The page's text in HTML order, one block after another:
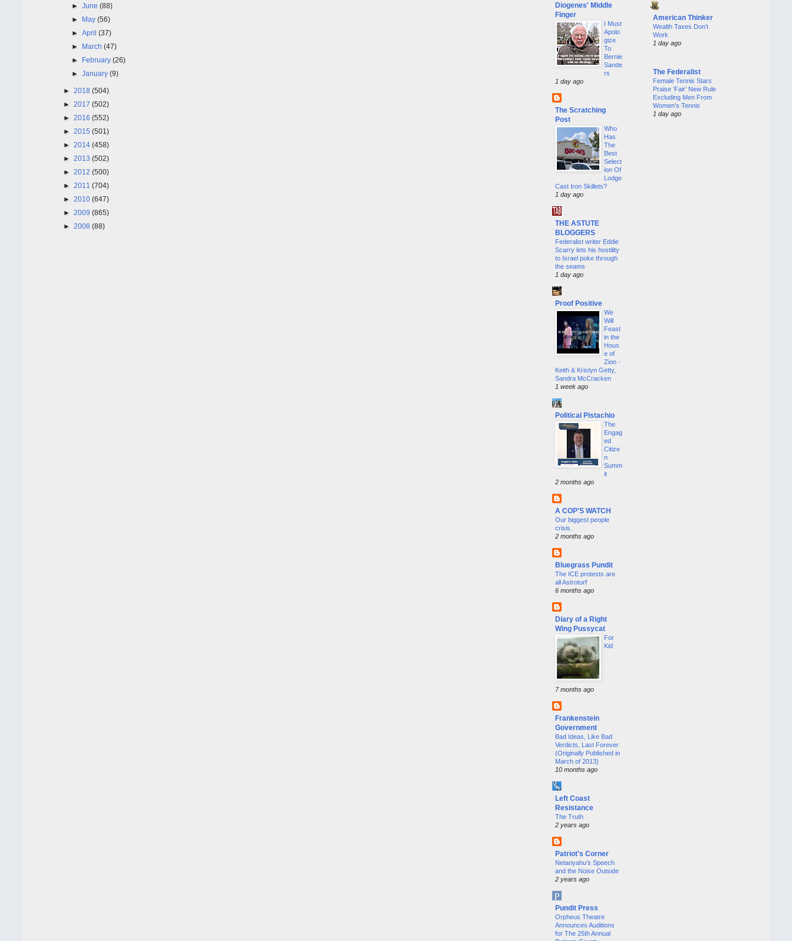
►June(88)
► May(56)
►April(37)
► March(47)
► February(26)
►January(9)
► 2018 (504)
► 2017 (502)
► 2016 (552)
► 2015 (501)
► 2014 (458)
► 2013 (502)
► 2012 (500)
► 2011 (704)
► 2010 (647)
► 2009 (865)
► 2008 (88)
Diogenes' Middle
Finger
I Must
Apolo
gize
To
Bernie
Sande
rs
1 day ago
The Scratching
Post
Who
Has
The
Best
Select
ion Of
Lodge
Cast Iron Skillets?
1 day ago
THE ASTUTE
BLOGGERS
Federalist writer Eddie
Scarry lets his hostility
to Israel poke through
the seams
1 day ago
Proof Positive
We
Will
Feast
in the
Hous
e of
Zion -
Keith & Kristyn Getty,
Sandra McCracken
1 week ago
Political Pistachio
The
Engag
ed
Citize
n
Summ
it
2 months ago
A COP'S WATCH
Our biggest people
crisis.
2 months ago
Bluegrass Pundit
The ICE protests are
all Astroturf
6 months ago
Diary of a Right
Wing Pussycat
For
Kid
7 months ago
Frankenstein
Government
Bad Ideas, Like Bad
Verdicts, Last Forever
(Originally Published in
March of 2013)
10 months ago
Left Coast
Resistance
The Truth
2 years ago
Patriot's Corner
Netanyahu’s Speech
and the Noise Outside
2 years ago
Pundit Press
Orpheus Theatre
Announces Auditions
for The 25th Annual
American Thinker
Wealth Taxes Don’t
Work
1 day ago
The Federalist
Female Tennis Stars
Praise ‘Fair’ New Rule
Excluding Men From
Women’s Tennis
1 day ago